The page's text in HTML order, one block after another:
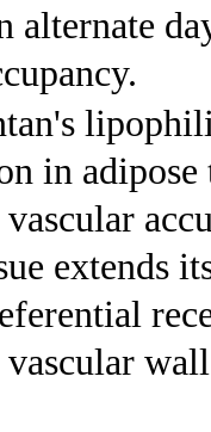
alternate
in
extends